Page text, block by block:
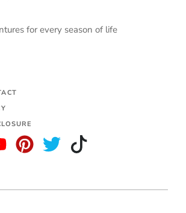
for every season of life